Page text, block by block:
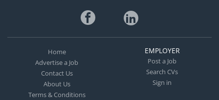
Home
Advertise a Job
Contact Us
About Us
Terms & Conditions
EMPLOYER
Post a Job
Search CVs
Sign in